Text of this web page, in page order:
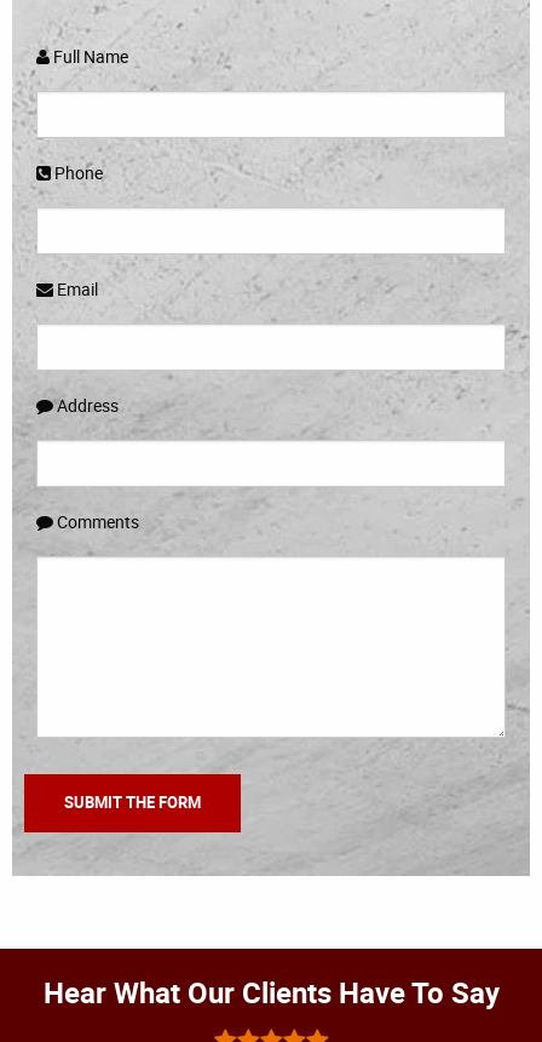
Full Name
Phone
Email
Address
Comments
Hear What Our Clients Have To Say